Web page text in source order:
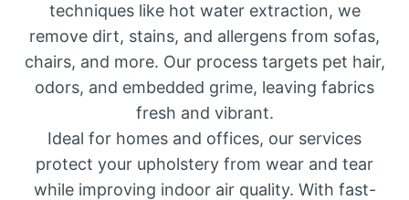
techniques like hot water extraction, we
remove dirt, stains, and allergens from sofas,
chairs, and more. Our process targets pet hair,
odors, and embedded grime, leaving fabrics
fresh and vibrant.
Ideal for homes and offices, our services
protect your upholstery from wear and tear
while improving indoor air quality. With fast-